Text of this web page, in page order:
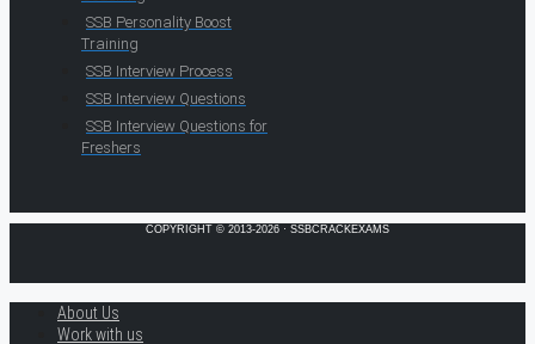
SSB Personality Boost
Training
SSB Interview Process
SSB Interview Questions
SSB Interview Questions for
Freshers
COPYRIGHT © 2013-2026 · SSBCRACKEXAMS
About Us
Work with us